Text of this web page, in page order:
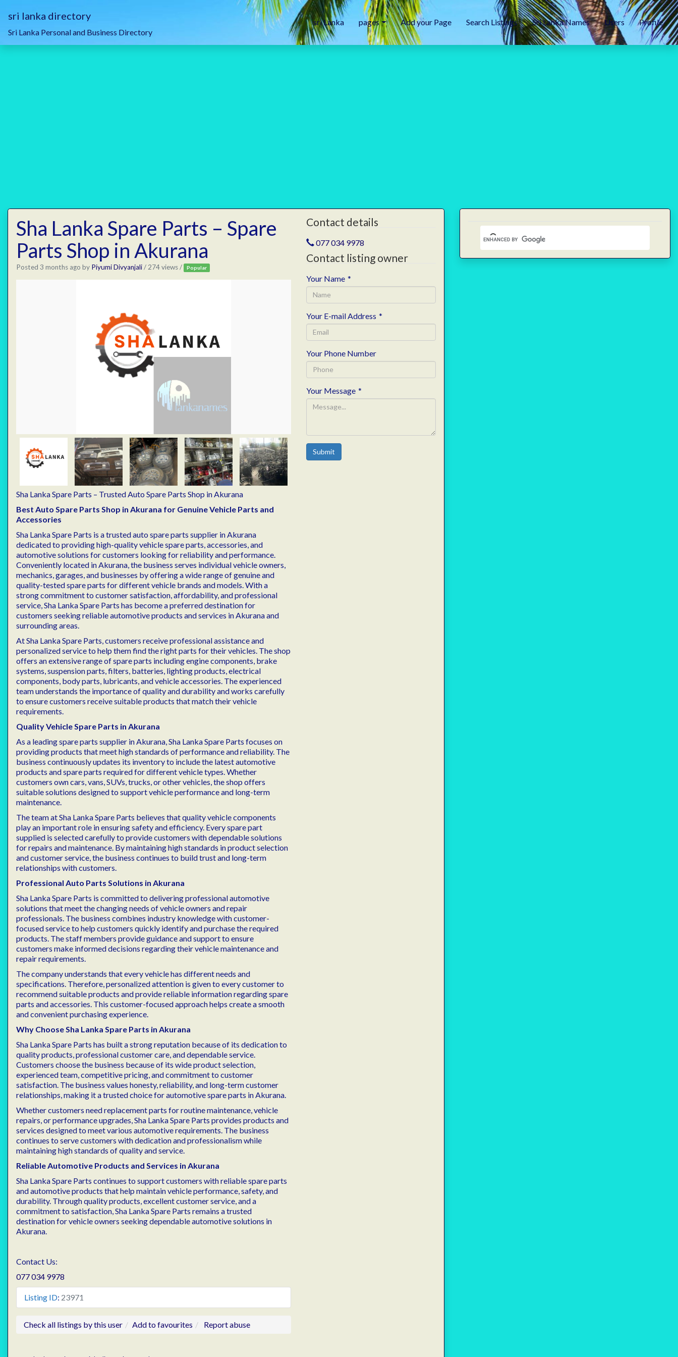
sri lanka directory
Sri Lanka Personal and Business Directory
sri Lanka pages Add your Page Search Listings Sri Lanka Names Users Profile
Sha Lanka Spare Parts – Spare
Parts Shop in Akurana
Posted 3 months ago by Piyumi Divyanjali/ 274 views / Popular
Sha Lanka Spare Parts – Trusted Auto Spare Parts Shop in Akurana
Best Auto Spare Parts Shop in Akurana for Genuine Vehicle Parts and
Accessories
Sha Lanka Spare Parts is a trusted auto spare parts supplier in Akurana
dedicated to providing high-quality vehicle spare parts, accessories, and
automotive solutions for customers looking for reliability and performance.
Conveniently located in Akurana, the business serves individual vehicle owners,
mechanics, garages, and businesses by offering a wide range of genuine and
quality-tested spare parts for different vehicle brands and models. With a
strong commitment to customer satisfaction, affordability, and professional
service, Sha Lanka Spare Parts has become a preferred destination for
customers seeking reliable automotive products and services in Akurana and
surrounding areas.
At Sha Lanka Spare Parts, customers receive professional assistance and
personalized service to help them find the right parts for their vehicles. The shop
offers an extensive range of spare parts including engine components, brake
systems, suspension parts, filters, batteries, lighting products, electrical
components, body parts, lubricants, and vehicle accessories. The experienced
team understands the importance of quality and durability and works carefully
to ensure customers receive suitable products that match their vehicle
requirements.
Quality Vehicle Spare Parts in Akurana
As a leading spare parts supplier in Akurana, Sha Lanka Spare Parts focuses on
providing products that meet high standards of performance and reliability. The
business continuously updates its inventory to include the latest automotive
products and spare parts required for different vehicle types. Whether
customers own cars, vans, SUVs, trucks, or other vehicles, the shop offers
suitable solutions designed to support vehicle performance and long-term
maintenance.
The team at Sha Lanka Spare Parts believes that quality vehicle components
play an important role in ensuring safety and efficiency. Every spare part
supplied is selected carefully to provide customers with dependable solutions
for repairs and maintenance. By maintaining high standards in product selection
and customer service, the business continues to build trust and long-term
relationships with customers.
Professional Auto Parts Solutions in Akurana
Sha Lanka Spare Parts is committed to delivering professional automotive
solutions that meet the changing needs of vehicle owners and repair
professionals. The business combines industry knowledge with customer-
focused service to help customers quickly identify and purchase the required
products. The staff members provide guidance and support to ensure
customers make informed decisions regarding their vehicle maintenance and
repair requirements.
The company understands that every vehicle has different needs and
specifications. Therefore, personalized attention is given to every customer to
recommend suitable products and provide reliable information regarding spare
parts and accessories. This customer-focused approach helps create a smooth
and convenient purchasing experience.
Why Choose Sha Lanka Spare Parts in Akurana
Sha Lanka Spare Parts has built a strong reputation because of its dedication to
quality products, professional customer care, and dependable service.
Customers choose the business because of its wide product selection,
experienced team, competitive pricing, and commitment to customer
satisfaction. The business values honesty, reliability, and long-term customer
relationships, making it a trusted choice for automotive spare parts in Akurana.
Whether customers need replacement parts for routine maintenance, vehicle
repairs, or performance upgrades, Sha Lanka Spare Parts provides products and
services designed to meet various automotive requirements. The business
continues to serve customers with dedication and professionalism while
maintaining high standards of quality and service.
Reliable Automotive Products and Services in Akurana
Sha Lanka Spare Parts continues to support customers with reliable spare parts
and automotive products that help maintain vehicle performance, safety, and
durability. Through quality products, excellent customer service, and a
commitment to satisfaction, Sha Lanka Spare Parts remains a trusted
destination for vehicle owners seeking dependable automotive solutions in
Akurana.
Contact Us:
077 034 9978
Listing ID: 23971
Check all listings by this user Add to favourites Report abuse
Contact details
077 034 9978
Contact listing owner
Your Name *
Your E-mail Address *
Your Phone Number
Your Message *
Submit